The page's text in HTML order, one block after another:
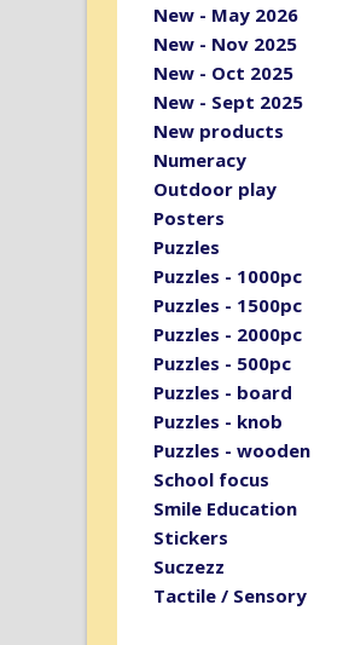
New - May 2026
New - Nov 2025
New - Oct 2025
New - Sept 2025
New products
Numeracy
Outdoor play
Posters
Puzzles
Puzzles - 1000pc
Puzzles - 1500pc
Puzzles - 2000pc
Puzzles - 500pc
Puzzles - board
Puzzles - knob
Puzzles - wooden
School focus
Smile Education
Stickers
Suczezz
Tactile / Sensory